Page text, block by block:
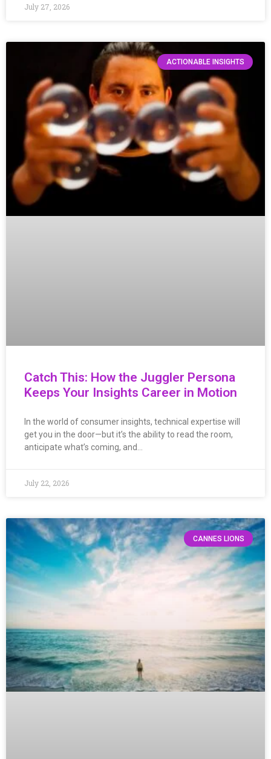
July 27, 2026
ACTIONABLE INSIGHTS
Catch This: How the Juggler Persona
Keeps Your Insights Career in Motion
In the world of consumer insights, technical expertise will
get you in the door—but it’s the ability to read the room,
anticipate what’s coming, and…
July 22, 2026
CANNES LIONS